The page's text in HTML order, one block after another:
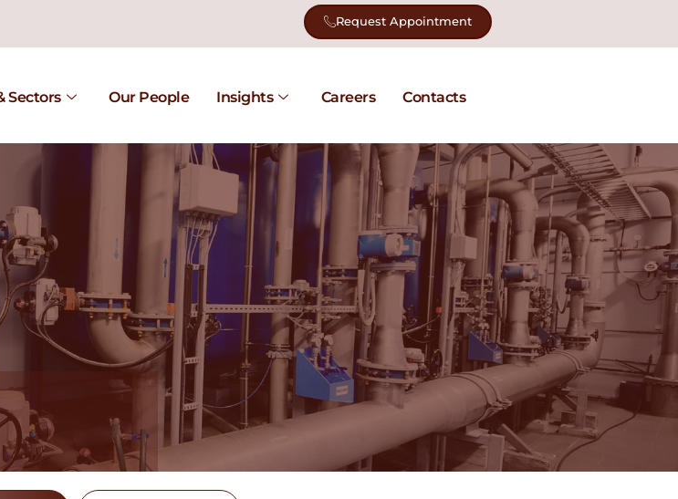
Request Appointment
Sectors Our People Insights Careers Contacts